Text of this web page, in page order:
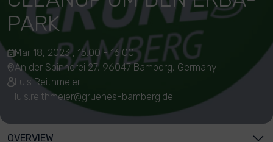
PARK
Mar 18, 2023 , 15:00 - 16:00
An der Spinnerei 27, 96047 Bamberg, Germany
Luis Reithmeier
luis.reithmeier@gruenes-bamberg.de
OVERVIEW